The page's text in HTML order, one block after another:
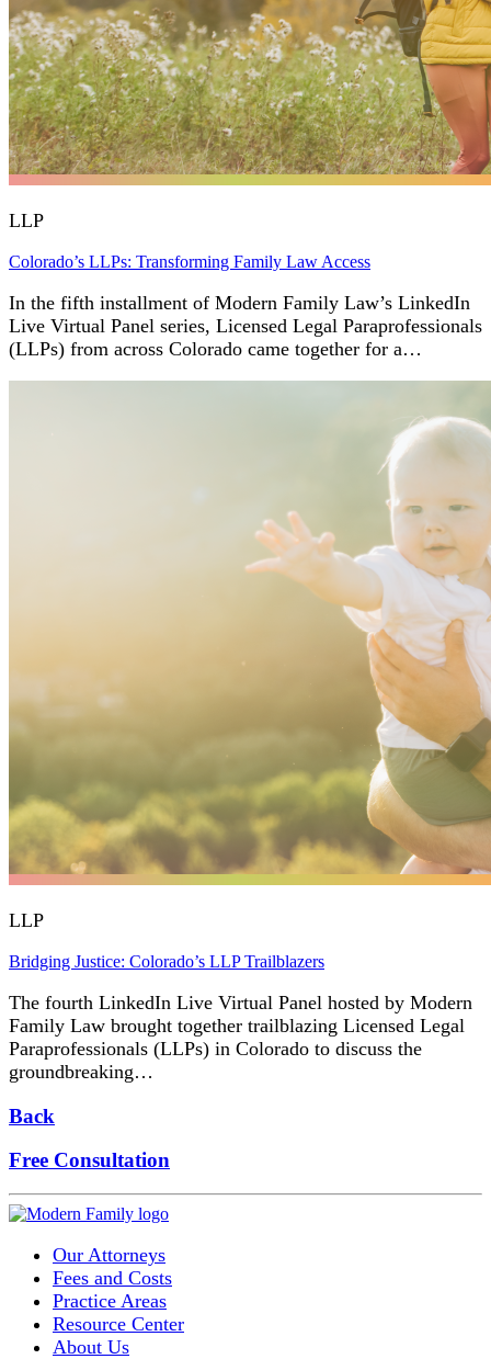
LLP
Colorado’s LLPs: Transforming Family Law Access
In the fifth installment of Modern Family Law’s LinkedIn
Live Virtual Panel series, Licensed Legal Paraprofessionals
(LLPs) from across Colorado came together for a…
LLP
Bridging Justice: Colorado’s LLP Trailblazers
The fourth LinkedIn Live Virtual Panel hosted by Modern
Family Law brought together trailblazing Licensed Legal
Paraprofessionals (LLPs) in Colorado to discuss the
groundbreaking…
Back
Free Consultation
Our Attorneys
Fees and Costs
Practice Areas
Resource Center
About Us